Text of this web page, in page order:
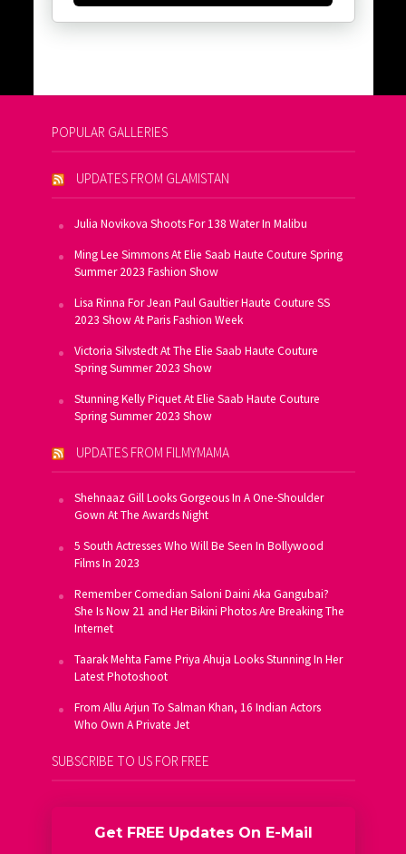
POPULAR GALLERIES
UPDATES FROM GLAMISTAN
Julia Novikova Shoots For 138 Water In Malibu
Ming Lee Simmons At Elie Saab Haute Couture Spring
Summer 2023 Fashion Show
Lisa Rinna For Jean Paul Gaultier Haute Couture SS
2023 Show At Paris Fashion Week
Victoria Silvstedt At The Elie Saab Haute Couture
Spring Summer 2023 Show
Stunning Kelly Piquet At Elie Saab Haute Couture
Spring Summer 2023 Show
UPDATES FROM FILMYMAMA
Shehnaaz Gill Looks Gorgeous In A One-Shoulder
Gown At The Awards Night
5 South Actresses Who Will Be Seen In Bollywood
Films In 2023
Remember Comedian Saloni Daini Aka Gangubai?
She Is Now 21 and Her Bikini Photos Are Breaking The
Internet
Taarak Mehta Fame Priya Ahuja Looks Stunning In Her
Latest Photoshoot
From Allu Arjun To Salman Khan, 16 Indian Actors
Who Own A Private Jet
SUBSCRIBE TO US FOR FREE
Get FREE Updates On E-Mail